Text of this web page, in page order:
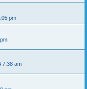
pm
7:38 am